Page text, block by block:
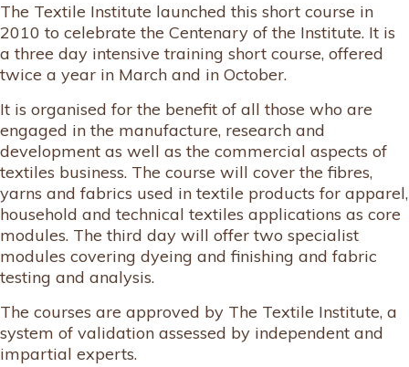
The Textile Institute launched this short course in
2010 to celebrate the Centenary of the Institute. It is
a three day intensive training short course, offered
twice a year in March and in October.
It is organised for the benefit of all those who are
engaged in the manufacture, research and
development as well as the commercial aspects of
textiles business. The course will cover the fibres,
yarns and fabrics used in textile products for apparel,
household and technical textiles applications as core
modules. The third day will offer two specialist
modules covering dyeing and finishing and fabric
testing and analysis.
The courses are approved by The Textile Institute, a
system of validation assessed by independent and
impartial experts.